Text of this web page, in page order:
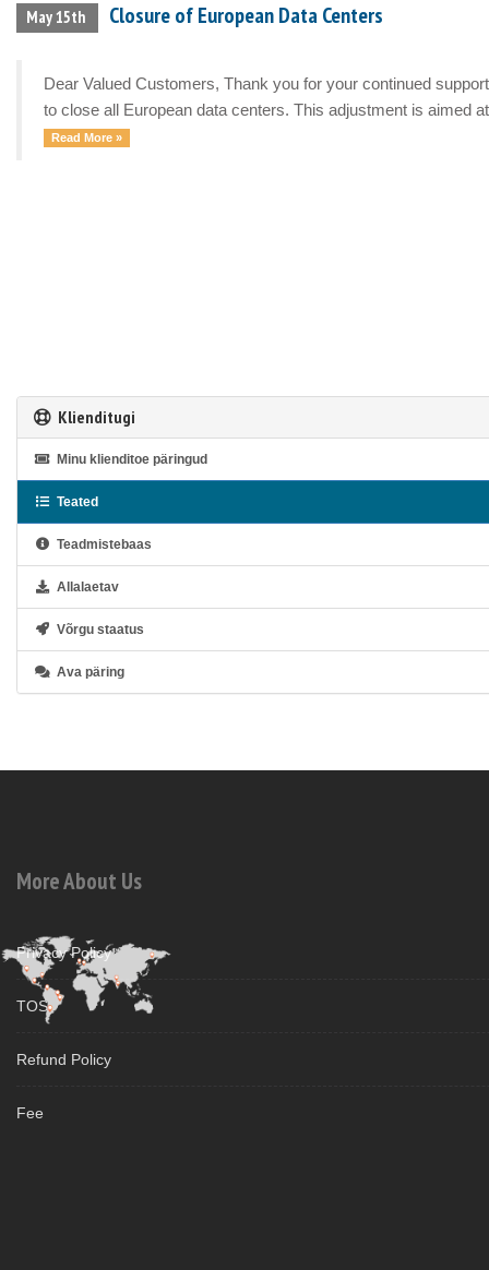
May 15th Closure of European Data Centers
Dear Valued Customers, Thank you for your continued
to close all European data centers. This adjustment is aimed
Read More »
Klienditugi
Minu klienditoe päringud
Teated
Teadmistebaas
Allalaetav
Võrgu staatus
Ava päring
More About Us
Privacy Policy
TOS
Refund Policy
Fee